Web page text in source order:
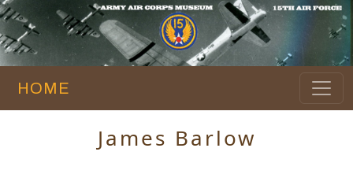
HOME
James Barlow